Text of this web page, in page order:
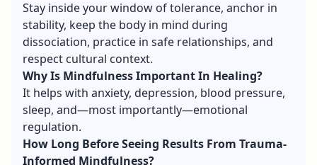
Stay inside your window of tolerance, anchor in
stability, keep the body in mind during
dissociation, practice in safe relationships, and
respect cultural context.
Why Is Mindfulness Important In Healing?
It helps with anxiety, depression, blood pressure,
sleep, and—most importantly—emotional
regulation.
How Long Before Seeing Results From Trauma-
Informed Mindfulness?